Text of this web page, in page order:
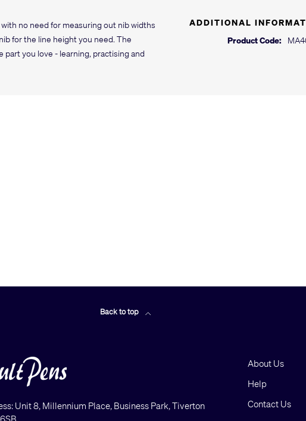
no need for measuring out nib widths
for the line height you need. The
part you love - learning, practising and
ADDITIONAL
Product Code:
Back to top
Unit 8, Millennium Place, Business Park, Tiverton
About Us
Help
Contact Us